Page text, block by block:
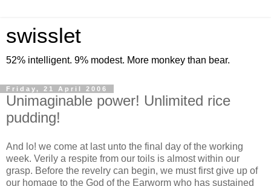
swisslet
52% intelligent. 9% modest. More monkey than bear.
Friday, 21 April 2006
Unimaginable power! Unlimited rice
pudding!
And lo! we come at last unto the final day of the working
week. Verily a respite from our toils is almost within our
grasp. Before the revelry can begin, we must first give up of
our homage to the God of the Earworm who has sustained